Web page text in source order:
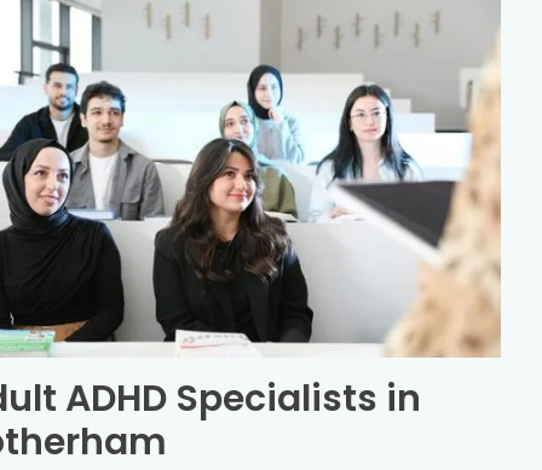
ADHD Specialists in